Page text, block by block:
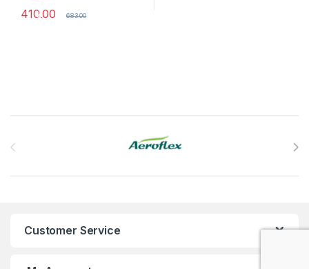
%
410.00 683.00
Customer Service